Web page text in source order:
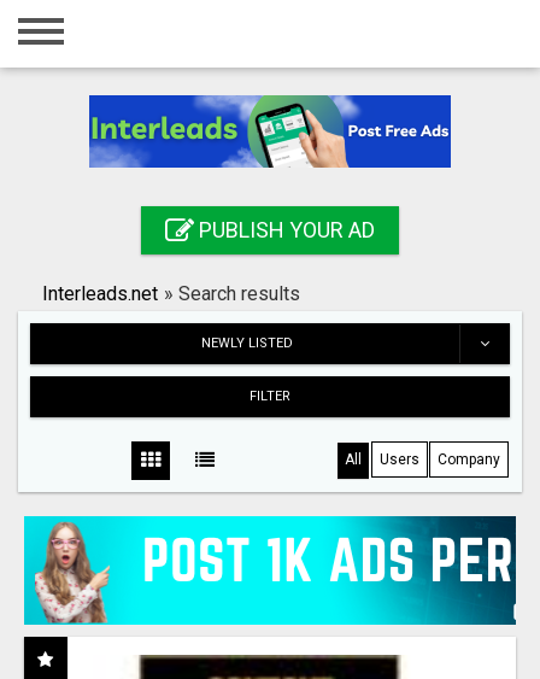
Home
Registration
Search
PUBLISH YOUR AD
Interleads.net » Search results
NEWLY LISTED
FILTER
All Users Company